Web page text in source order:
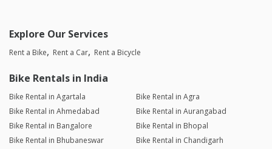
Explore Our Services
Rent a Bike Rent a Car Rent a Bicycle
Bike Rentals in India
Bike Rental in Agartala
Bike Rental in Agra
Bike Rental in Ahmedabad
Bike Rental in Aurangabad
Bike Rental in Bangalore
Bike Rental in Bhopal
Bike Rental in Bhubaneswar
Bike Rental in Chandigarh